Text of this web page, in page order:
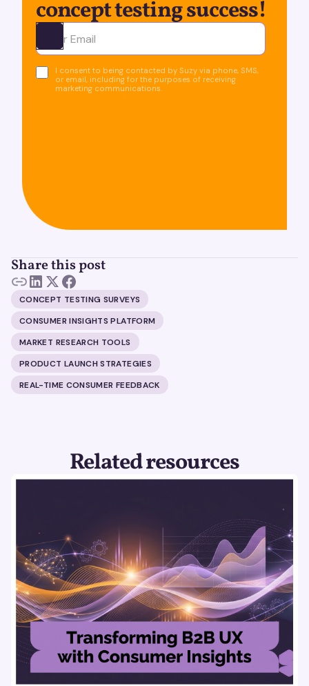
concept testing success!
Ota yhteyttä
I consent to being contacted by Suzy via phone, SMS,
or email, including for the purposes of receiving
marketing communications.
Share this post
CONCEPT TESTING SURVEYS
CONSUMER INSIGHTS PLATFORM
MARKET RESEARCH TOOLS
PRODUCT LAUNCH STRATEGIES
REAL-TIME CONSUMER FEEDBACK
Related resources